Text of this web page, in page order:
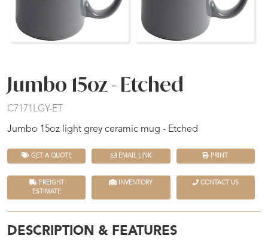
Jumbo 15oz - Etched
C7171LGY-ET
Jumbo 15oz light grey ceramic mug - Etched
GET A QUOTE EMAIL LINK PRINT
FREIGHT
ESTIMATE
INVENTORY CONTACT US
DESCRIPTION & FEATURES